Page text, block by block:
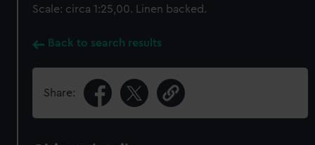
Scale: circa 1:25,00. Linen backed.
Back to search results
Share: